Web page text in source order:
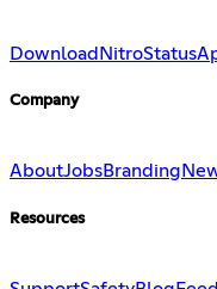
Download NitroStatus
Company
AboutJobsBranding
Resources